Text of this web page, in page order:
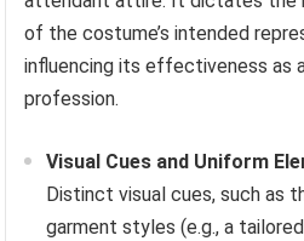
of the costume’s intended
influencing its effectiveness as
profession.
Visual Cues and Uniform
Distinct visual cues, such as
garment styles (e.g., a